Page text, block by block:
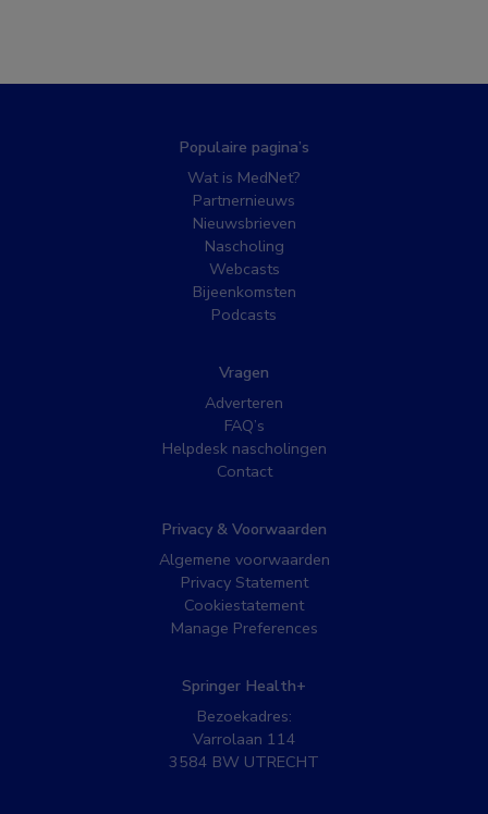
Populaire pagina’s
Wat is MedNet?
Partnernieuws
Nieuwsbrieven
Nascholing
Webcasts
Bijeenkomsten
Podcasts
Vragen
Adverteren
FAQ’s
Helpdesk nascholingen
Contact
Privacy & Voorwaarden
Algemene voorwaarden
Privacy Statement
Cookiestatement
Manage Preferences
Springer Health+
Bezoekadres:
Varrolaan 114
3584 BW UTRECHT